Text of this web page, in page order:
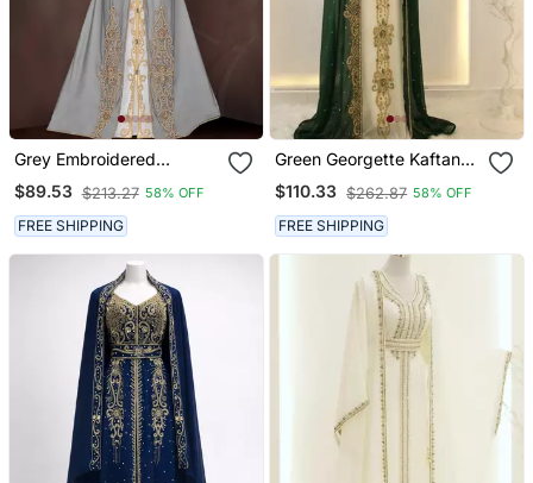
Grey Embroidered
Georgette Islamic Kaftans
With Hijab
$89.53 $213.27 58% OFF
FREE SHIPPING
Green Georgette Kaftan
Gown With Gold Zari Work
$110.33 $262.87 58% OFF
FREE SHIPPING